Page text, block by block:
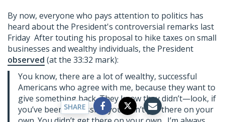
By now, everyone who pays attention to politics has
heard about the President's controversial remarks last
Friday After touting his proposal to hike taxes on small
businesses and wealthy individuals, the President
observed (at the 33:32 mark):
You know, there are a lot of wealthy, successful
Americans who agree with me, because they want to
give something back. They know they didn’t—look, if
you’ve been successful, you didn’t get there on your
SHARE